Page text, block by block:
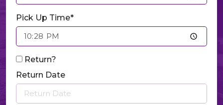
Pick Up Time*
Return?
Return Date